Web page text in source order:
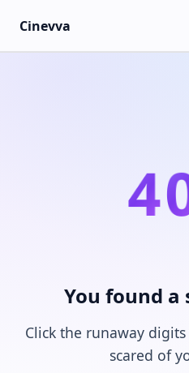
Skip to content
Cinevva
4
You found a
Click the runaway
scared of